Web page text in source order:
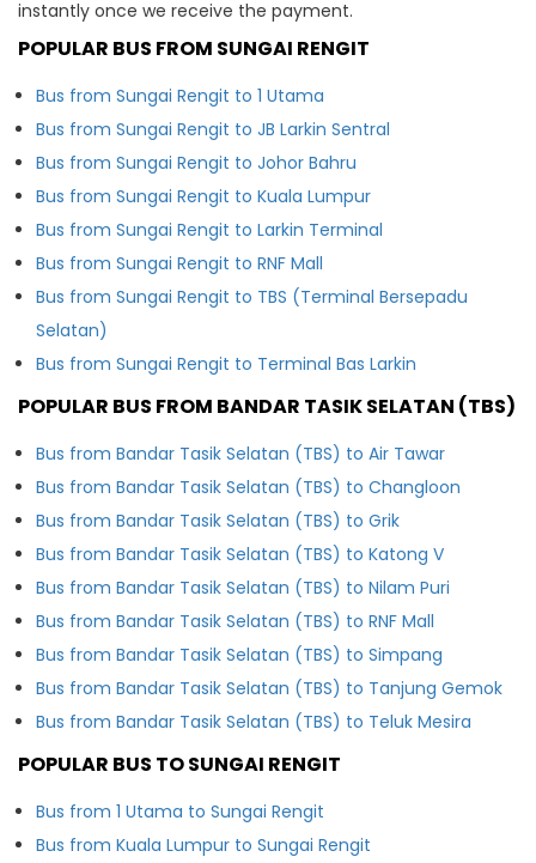
instantly once we receive the payment.
POPULAR BUS FROM SUNGAI RENGIT
Bus from Sungai Rengit to 1 Utama
Bus from Sungai Rengit to JB Larkin Sentral
Bus from Sungai Rengit to Johor Bahru
Bus from Sungai Rengit to Kuala Lumpur
Bus from Sungai Rengit to Larkin Terminal
Bus from Sungai Rengit to RNF Mall
Bus from Sungai Rengit to TBS (Terminal Bersepadu
Selatan)
Bus from Sungai Rengit to Terminal Bas Larkin
POPULAR BUS FROM BANDAR TASIK SELATAN (TBS)
Bus from Bandar Tasik Selatan (TBS) to Air Tawar
Bus from Bandar Tasik Selatan (TBS) to Changloon
Bus from Bandar Tasik Selatan (TBS) to Grik
Bus from Bandar Tasik Selatan (TBS) to Katong V
Bus from Bandar Tasik Selatan (TBS) to Nilam Puri
Bus from Bandar Tasik Selatan (TBS) to RNF Mall
Bus from Bandar Tasik Selatan (TBS) to Simpang
Bus from Bandar Tasik Selatan (TBS) to Tanjung Gemok
Bus from Bandar Tasik Selatan (TBS) to Teluk Mesira
POPULAR BUS TO SUNGAI RENGIT
Bus from 1 Utama to Sungai Rengit
Bus from Kuala Lumpur to Sungai Rengit